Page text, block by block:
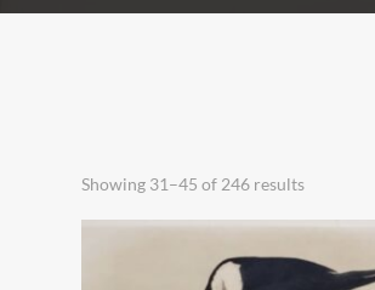
Showing 31–45 of 246 results